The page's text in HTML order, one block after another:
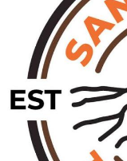
Tours
tours
4x4 tours
overnight
BUSINESS REVIEWS